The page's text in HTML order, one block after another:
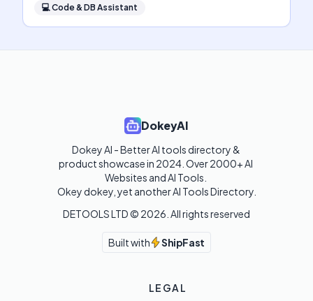
💻Code & DB Assistant
DokeyAI
Dokey AI - Better AI tools directory &
product showcase in 2024. Over 2000+ AI
Websites and AI Tools.
Okey dokey, yet another AI Tools Directory.
DETOOLS LTD © 2026 . All rights reserved
Built with ShipFast
LEGAL